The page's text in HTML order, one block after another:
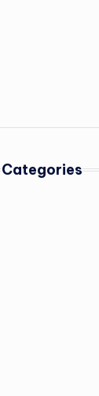
Categories